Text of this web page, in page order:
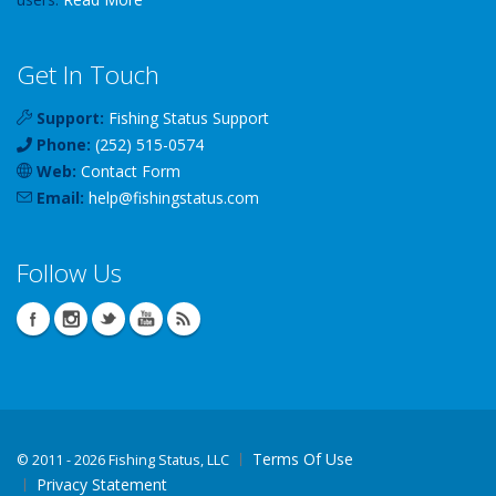
Get In Touch
Support: Fishing Status Support
Phone: (252) 515-0574
Web: Contact Form
Email: help@fishingstatus.com
Follow Us
© 2011 - 2026 Fishing Status, LLC
Terms Of Use
Privacy Statement